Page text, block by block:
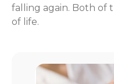
falling again. Both of
of life.